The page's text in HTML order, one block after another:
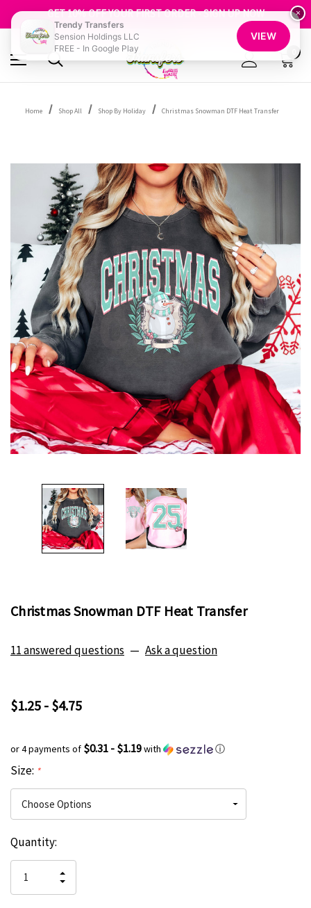
GET 10% OFF YOUR FIRST ORDER - SIGN UP NOW
SHOP OUR WAREHOUSE CLEARANCE
Home Shop All Shop By Holiday Christmas Snowman DTF Heat Transfer
Christmas Snowman DTF Heat Transfer
11 answered questions — Ask a question
$1.25 - $4.75
or 4 payments of $0.31 - $1.19with ⓘ
Size: *
Hurry
only
Current
Stock:
Quantity:
QUANTITY
INCREASE
QUANTITY
×
Trendy Transfers
Sension Holdings LLC
FREE - In Google Play
VIEW